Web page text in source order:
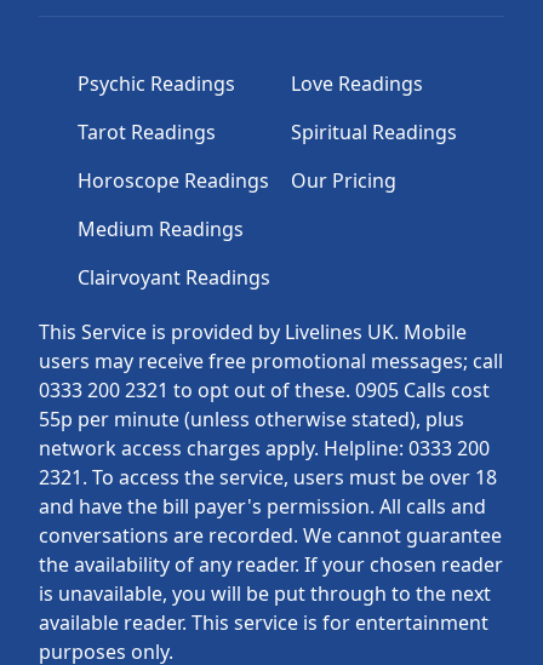
This Service is provided by Livelines UK. Mobile
users may receive free promotional messages; call
0333 200 2321 to opt out of these. 0905 Calls cost
55p per minute (unless otherwise stated), plus
network access charges apply. Helpline: 0333 200
2321. To access the service, users must be over 18
and have the bill payer's permission. All calls and
conversations are recorded. We cannot guarantee
the availability of any reader. If your chosen reader
is unavailable, you will be put through to the next
available reader. This service is for entertainment
purposes only.
Psychic Readings
Tarot Readings
Horoscope Readings
Medium Readings
Clairvoyant Readings
Love Readings
Spiritual Readings
Our Pricing